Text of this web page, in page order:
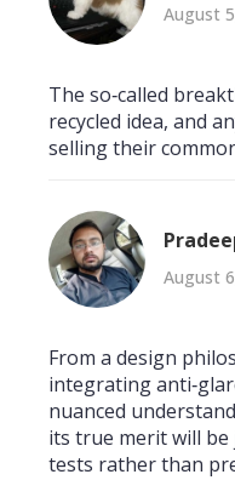
August
The so‑called
recycled idea, and
selling their
August
From a design
integrating
nuanced
its true merit will be
tests rather than